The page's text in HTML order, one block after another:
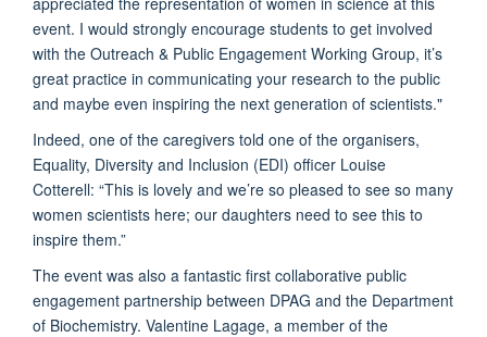
event. I would strongly encourage students to get involved
with the Outreach & Public Engagement Working Group, it’s
great practice in communicating your research to the public
and maybe even inspiring the next generation of scientists."
Indeed, one of the caregivers told one of the organisers,
Equality, Diversity and Inclusion (EDI) officer Louise
Cotterell: “This is lovely and we’re so pleased to see so many
women scientists here; our daughters need to see this to
inspire them.”
The event was also a fantastic first collaborative public
engagement partnership between DPAG and the Department
of Biochemistry. Valentine Lagage, a member of the